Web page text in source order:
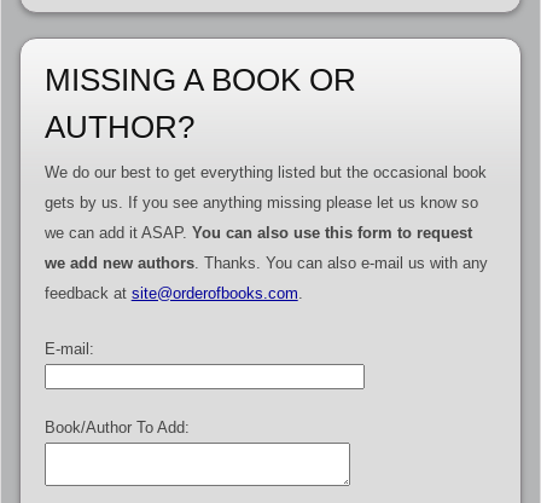
MISSING A BOOK OR
AUTHOR?
We do our best to get everything listed but the occasional book
gets by us. If you see anything missing please let us know so
we can add it ASAP. You can also use this form to request
we add new authors. Thanks. You can also e-mail us with any
feedback at site@orderofbooks.com
E-mail:
Book/Author To Add: